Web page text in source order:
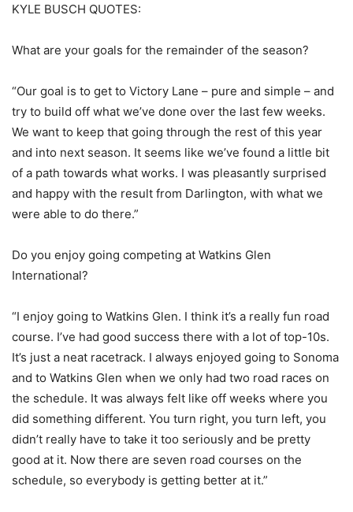
KYLE BUSCH QUOTES:
What are your goals for the remainder of the season?
“Our goal is to get to Victory Lane – pure and simple – and
try to build off what we’ve done over the last few weeks.
We want to keep that going through the rest of this year
and into next season. It seems like we’ve found a little bit
of a path towards what works. I was pleasantly surprised
and happy with the result from Darlington, with what we
were able to do there.”
Do you enjoy going competing at Watkins Glen
International?
“I enjoy going to Watkins Glen. I think it’s a really fun road
course. I’ve had good success there with a lot of top-10s.
It’s just a neat racetrack. I always enjoyed going to Sonoma
and to Watkins Glen when we only had two road races on
the schedule. It was always felt like off weeks where you
did something different. You turn right, you turn left, you
didn’t really have to take it too seriously and be pretty
good at it. Now there are seven road courses on the
schedule, so everybody is getting better at it.”